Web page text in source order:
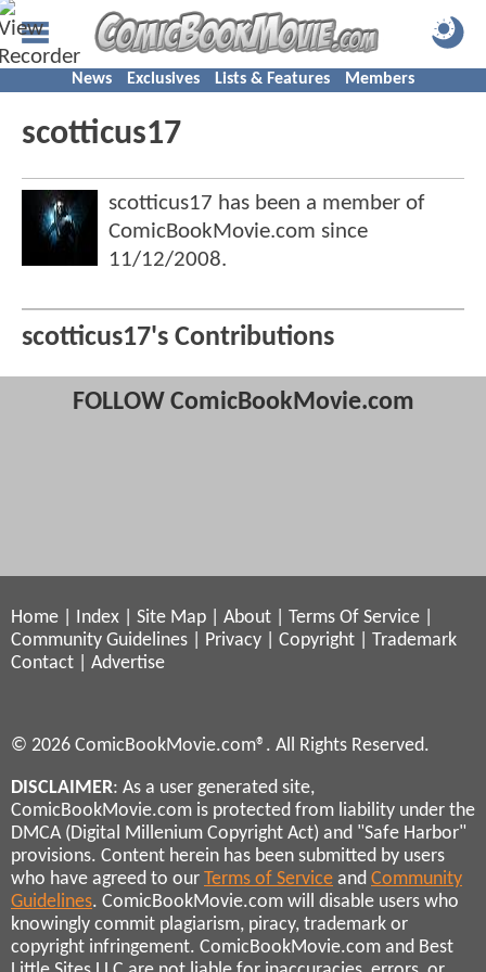
News Exclusives Lists & Features Members
scotticus17
scotticus17 has been a member of
ComicBookMovie.com since
11/12/2008.
scotticus17's Contributions
FOLLOW ComicBookMovie.com
Home Index Site Map About Terms Of Service
Community Guidelines
Privacy Copyright
Trademark
Contact
Advertise
© 2026 ComicBookMovie.com®. All Rights Reserved.
DISCLAIMER: As a user generated site,
ComicBookMovie.com is protected from liability under the
DMCA (Digital Millenium Copyright Act) and "Safe Harbor"
provisions. Content herein has been submitted by users
who have agreed to our Terms of Service and Community
Guidelines. ComicBookMovie.com will disable users who
knowingly commit plagiarism, piracy, trademark or
copyright infringement. ComicBookMovie.com and Best